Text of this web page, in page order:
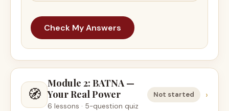
Check My Answers
🧭
Module 2: BATNA —
Your Real Power
6 lessons · 5-question quiz
Not started ›